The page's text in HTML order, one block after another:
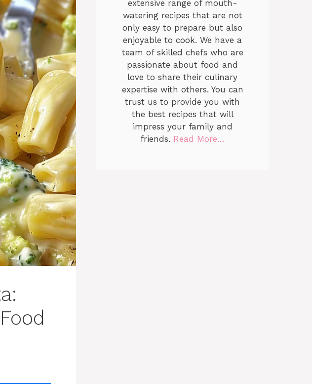
extensive range of mouth-
watering recipes that are not
only easy to prepare but also
enjoyable to cook. We have a
team of skilled chefs who are
passionate about food and
love to share their culinary
expertise with others. You can
trust us to provide you with
the best recipes that will
impress your family and
friends. Read More…